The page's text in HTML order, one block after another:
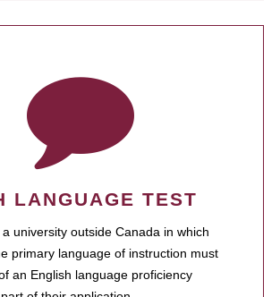
LANGUAGE TEST
university outside Canada in which
primary language of instruction must
an English language proficiency